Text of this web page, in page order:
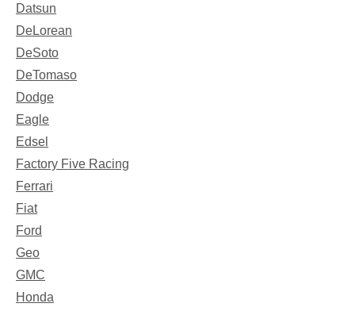
Datsun
DeLorean
DeSoto
DeTomaso
Dodge
Eagle
Edsel
Factory Five Racing
Ferrari
Fiat
Ford
Geo
GMC
Honda